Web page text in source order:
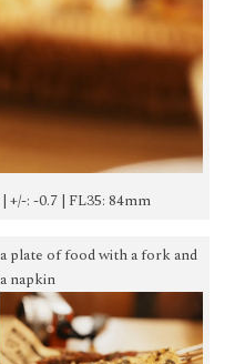
| +/-: -0.7 | FL35: 84mm
a plate of food with a fork and
a napkin